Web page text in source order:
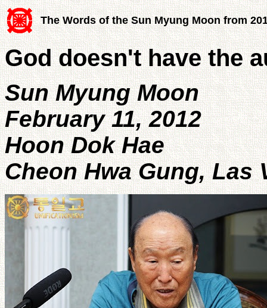
The Words of the Sun Myung Moon from
God doesn't have the
Sun Myung Moon
February 11, 2012
Hoon Dok Hae
Cheon Hwa Gung, Las